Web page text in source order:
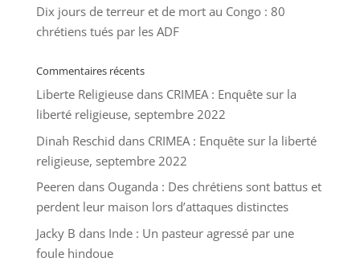
Dix jours de terreur et de mort au Congo : 80
chrétiens tués par les ADF
Commentaires récents
Liberte Religieusedans CRIMEA : Enquête sur la
liberté religieuse, septembre 2022
Dinah Reschid dans CRIMEA : Enquête sur la liberté
religieuse, septembre 2022
Peeren dans Ouganda : Des chrétiens sont battus et
perdent leur maison lors d’attaques distinctes
Jacky B dans Inde : Un pasteur agressé par une
foule hindoue